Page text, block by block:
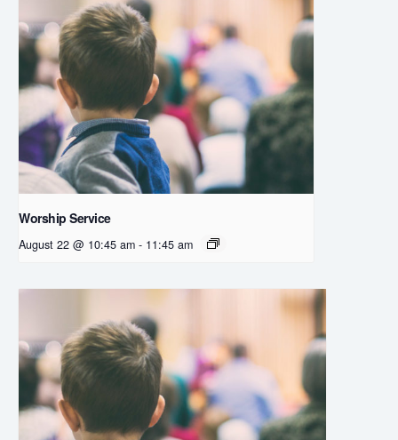
Worship Service
August 22 @ 10:45 am - 11:45 am